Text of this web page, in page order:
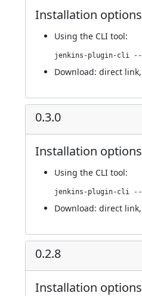
Installation options
Using the CLI tool:
Download: direct link,
0.3.0
Installation options
Using the CLI tool:
Download: direct link,
0.2.8
Installation options